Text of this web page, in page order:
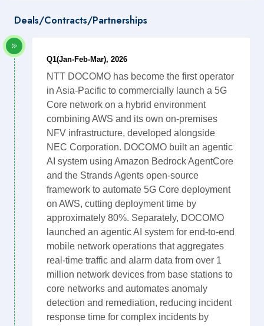
Deals/Contracts/Partnerships
Q1(Jan-Feb-Mar), 2026
NTT DOCOMO has become the first operator
in Asia-Pacific to commercially launch a 5G
Core network on a hybrid environment
combining AWS and its own on-premises
NFV infrastructure, developed alongside
NEC Corporation. DOCOMO built an agentic
AI system using Amazon Bedrock AgentCore
and the Strands Agents open-source
framework to automate 5G Core deployment
on AWS, cutting deployment time by
approximately 80%. Separately, DOCOMO
launched an agentic AI system for end-to-end
mobile network operations that aggregates
real-time traffic and alarm data from over 1
million network devices from base stations to
core networks and automates anomaly
detection and remediation, reducing incident
response time for complex incidents by